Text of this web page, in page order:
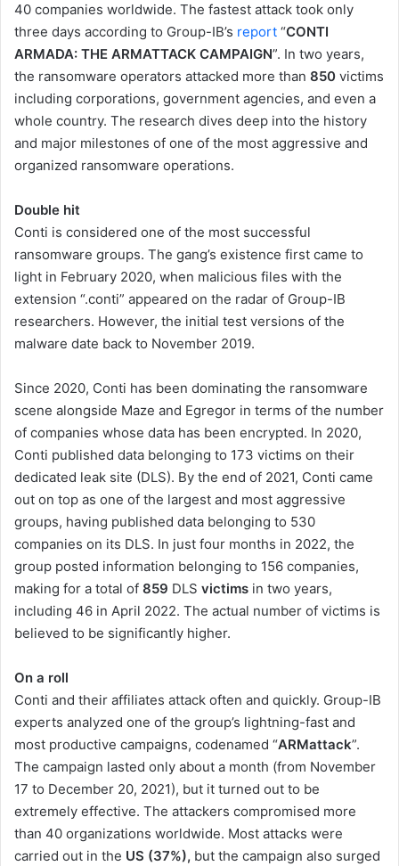
40 companies worldwide. The fastest attack took only
three days according to Group-IB’s report “CONTI
ARMADA: THE ARMATTACK CAMPAIGN”. In two years,
the ransomware operators attacked more than 850 victims
including corporations, government agencies, and even a
whole country. The research dives deep into the history
and major milestones of one of the most aggressive and
organized ransomware operations.
Double hit
Conti is considered one of the most successful
ransomware groups. The gang’s existence first came to
light in February 2020, when malicious files with the
extension “.сonti” appeared on the radar of Group-IB
researchers. However, the initial test versions of the
malware date back to November 2019.
Since 2020, Conti has been dominating the ransomware
scene alongside Maze and Egregor in terms of the number
of companies whose data has been encrypted. In 2020,
Conti published data belonging to 173 victims on their
dedicated leak site (DLS). By the end of 2021, Conti came
out on top as one of the largest and most aggressive
groups, having published data belonging to 530
companies on its DLS. In just four months in 2022, the
group posted information belonging to 156 companies,
making for a total of 859 DLS victims in two years,
including 46 in April 2022. The actual number of victims is
believed to be significantly higher.
On a roll
Conti and their affiliates attack often and quickly. Group-IB
experts analyzed one of the group’s lightning-fast and
most productive campaigns, codenamed “ARMattack”.
The campaign lasted only about a month (from November
17 to December 20, 2021), but it turned out to be
extremely effective. The attackers compromised more
than 40 organizations worldwide. Most attacks were
carried out in the US (37%), but the campaign also surged